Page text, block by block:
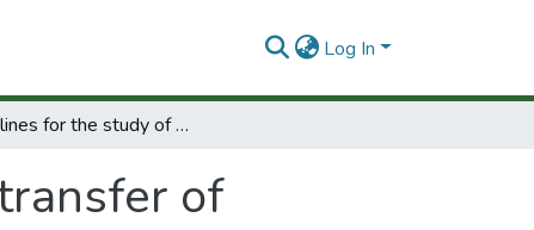
Log In
Guidelines for the study of the transfer of technology to developing countries.
of